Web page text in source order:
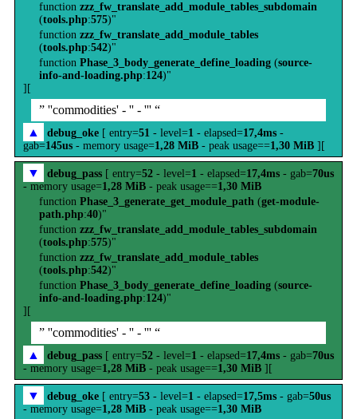
function zzz_fw_translate_add_module_tables_subdomain
(tools.php:575)"
function zzz_fw_translate_add_module_tables
(tools.php:542)"
function Phase_3_body_generate_define_loading (source-
info-and-loading.php:124)"
][
” ''commodities' - '' - ''' “
▲
debug_oke [ entry=51 - level=1 - elapsed=17,4ms -
gab=145us - memory usage=1,28 MiB - peak usage==1,30 MiB ][
▼ debug_pass [ entry=52 - level=1 - elapsed=17,4ms - gab=70us
- memory usage=1,28 MiB - peak usage==1,30 MiB
function Phase_3_generate_get_module_path (get-module-
path.php:40)"
function zzz_fw_translate_add_module_tables_subdomain
(tools.php:575)"
function zzz_fw_translate_add_module_tables
(tools.php:542)"
function Phase_3_body_generate_define_loading (source-
info-and-loading.php:124)"
][
” ''commodities' - '' - ''' “
▲
debug_pass [ entry=52 - level=1 - elapsed=17,4ms - gab=70us
- memory usage=1,28 MiB - peak usage==1,30 MiB ][
▼ debug_oke [ entry=53 - level=1 - elapsed=17,5ms - gab=50us
- memory usage=1,28 MiB - peak usage==1,30 MiB